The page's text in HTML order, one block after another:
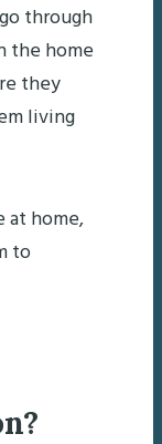
through
the home
they
living
at home,
to